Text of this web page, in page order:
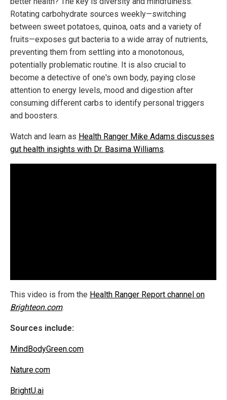
Rotating carbohydrate sources weekly—switching
between sweet potatoes, quinoa, oats and a variety of
fruits—exposes gut bacteria to a wide array of nutrients,
preventing them from settling into a monotonous,
potentially problematic routine. It is also crucial to
become a detective of one's own body, paying close
attention to energy levels, mood and digestion after
consuming different carbs to identify personal triggers
and boosters.
Watch and learn as Health Ranger Mike Adams discusses
gut health insights with Dr. Basima Williams.
This video is from the Health Ranger Report channel on
Brighteon.com.
Sources include:
MindBodyGreen.com
Nature.com
BrightU.ai